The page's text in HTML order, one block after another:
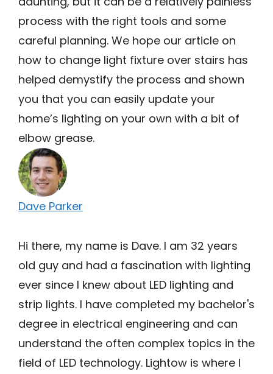
process with the right tools and some
careful planning. We hope our article on
how to change light fixture over stairs has
helped demystify the process and shown
you that you can easily update your
home’s lighting on your own with a bit of
elbow grease.
Dave Parker
Hi there, my name is Dave. I am 32 years
old guy and had a fascination with lighting
ever since I knew about LED lighting and
strip lights. I have completed my bachelor's
degree in electrical engineering and can
understand the often complex topics in the
field of LED technology. Lightow is where I